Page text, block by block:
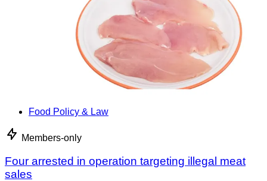
Food Policy & Law
Members-only
Four arrested in operation targeting illegal meat
sales